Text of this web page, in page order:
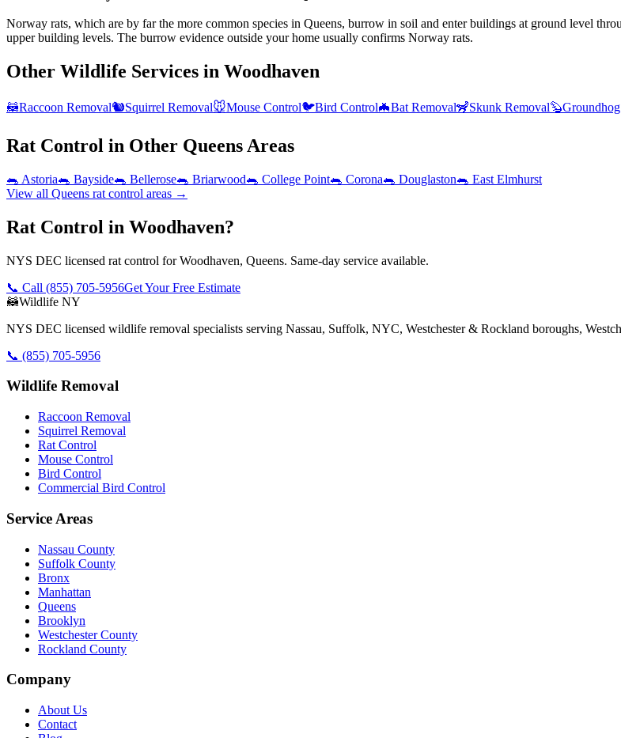
Norway rats, which are by far the more common species in Queens, burrow in soil and enter buildings at ground level
upper building levels. The burrow evidence outside your home usually confirms Norway rats.
Other Wildlife Services in Woodhaven
🦝Raccoon Removal🐿️Squirrel Removal🐭Mouse Control🐦Bird Control🦇Bat Removal🦨Skunk Removal🦫
Rat Control in Other Queens Areas
🐀 Astoria🐀 Bayside🐀 Bellerose🐀 Briarwood🐀 College Point🐀 Corona🐀 Douglaston🐀 East Elmhurst
View all Queens rat control areas →
Rat Control in Woodhaven?
NYS DEC licensed rat control for Woodhaven, Queens. Same-day service available.
📞 Call (855) 705-5956Get Your Free Estimate
🦝Wildlife NY
NYS DEC licensed wildlife removal specialists serving Nassau, Suffolk, NYC, Westchester & Rockland boroughs,
📞 (855) 705-5956
Wildlife Removal
Raccoon Removal
Squirrel Removal
Rat Control
Mouse Control
Bird Control
Commercial Bird Control
Service Areas
Nassau County
Suffolk County
Bronx
Manhattan
Queens
Brooklyn
Westchester County
Rockland County
Company
About Us
Contact